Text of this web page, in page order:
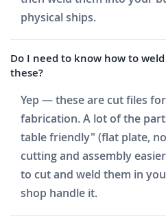
physical ships.
Do I need to know how to
these?
Yep — these are cut files
fabrication. A lot of the
table friendly" (flat plate,
cutting and assembly
to cut and weld them in
shop handle it.